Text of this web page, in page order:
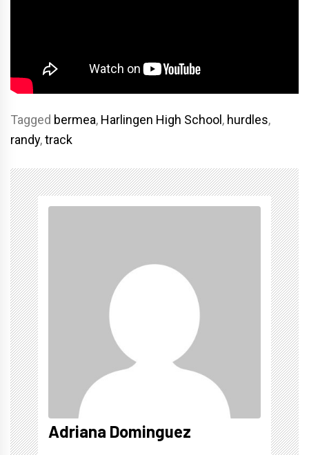
Tagged bermea, Harlingen High School , hurdles,
randy,track
Adriana Dominguez